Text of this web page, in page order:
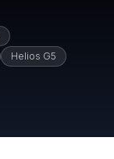
Helios G5